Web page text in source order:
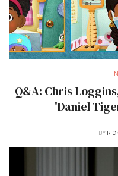
Q&A: Chris
'Daniel
BY